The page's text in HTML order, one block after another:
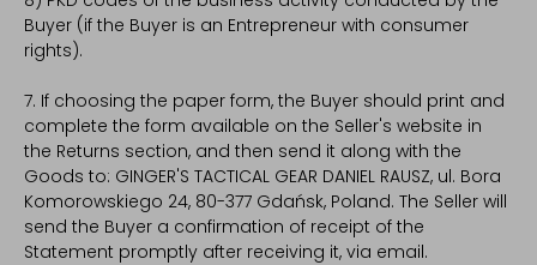
Buyer (if the Buyer is an Entrepreneur with consumer
rights).
7. If choosing the paper form, the Buyer should print and
complete the form available on the Seller's website in
the Returns section, and then send it along with the
Goods to: GINGER'S TACTICAL GEAR DANIEL RAUSZ, ul. Bora
Komorowskiego 24, 80-377 Gdańsk, Poland. The Seller will
send the Buyer a confirmation of receipt of the
Statement promptly after receiving it, via email.